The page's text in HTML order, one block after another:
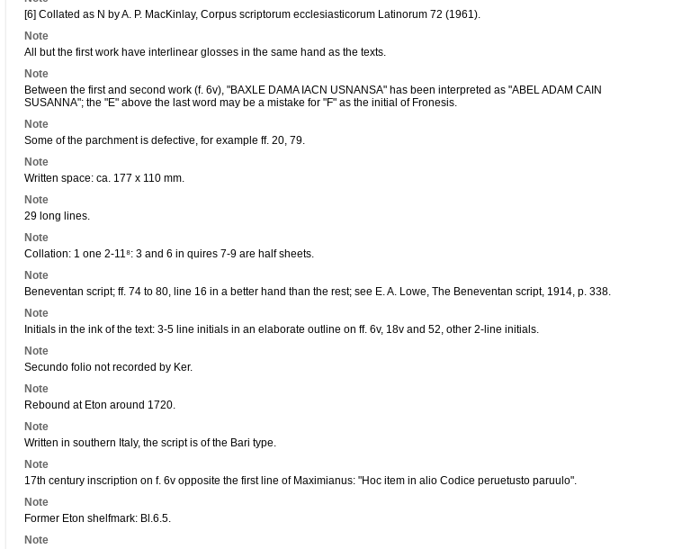
[6] Collated as N by A. P. MacKinlay, Corpus scriptorum ecclesiasticorum Latinorum 72 (1961).
Note
All but the first work have interlinear glosses in the same hand as the texts.
Note
Between the first and second work (f. 6v), "BAXLE DAMA IACN USNANSA" has been interpreted as "ABEL ADAM CAIN
SUSANNA"; the "E" above the last word may be a mistake for "F" as the initial of Fronesis.
Note
Some of the parchment is defective, for example ff. 20, 79.
Note
Written space: ca. 177 x 110 mm.
Note
29 long lines.
Note
Collation: 1 one 2-11⁸: 3 and 6 in quires 7-9 are half sheets.
Note
Beneventan script; ff. 74 to 80, line 16 in a better hand than the rest; see E. A. Lowe, The Beneventan script, 1914, p. 338.
Note
Initials in the ink of the text: 3-5 line initials in an elaborate outline on ff. 6v, 18v and 52, other 2-line initials.
Note
Secundo folio not recorded by Ker.
Note
Rebound at Eton around 1720.
Note
Written in southern Italy, the script is of the Bari type.
Note
17th century inscription on f. 6v opposite the first line of Maximianus: "Hoc item in alio Codice peruetusto paruulo".
Note
Former Eton shelfmark: Bl.6.5.
Note